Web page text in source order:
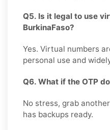
Q5. Is it legal to use
BurkinaFaso?
Yes. Virtual numbers
personal use and
Q6. What if the OTP
No stress, grab
has backups ready.